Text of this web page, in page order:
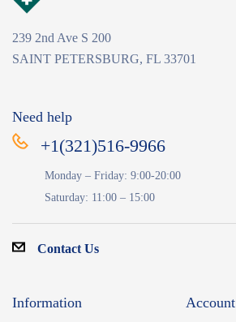
239 2nd Ave S 200
SAINT PETERSBURG, FL 33701
Need help
+1(321)516-9966
Monday – Friday: 9:00-20:00
Saturday: 11:00 – 15:00
Contact Us
Information Account